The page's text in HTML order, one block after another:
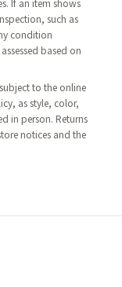
If an item shows
such as
condition
based on
to the online
as style, color,
in person. Returns
notices and the